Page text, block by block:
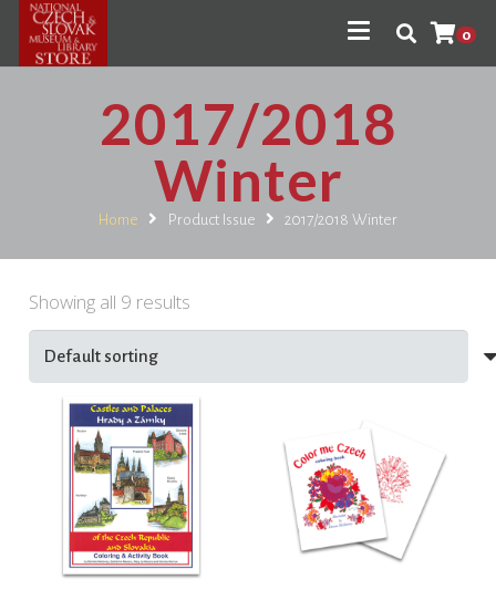
0
2017/2018
Winter
Home Product Issue 2017/2018 Winter
Showing all 9 results